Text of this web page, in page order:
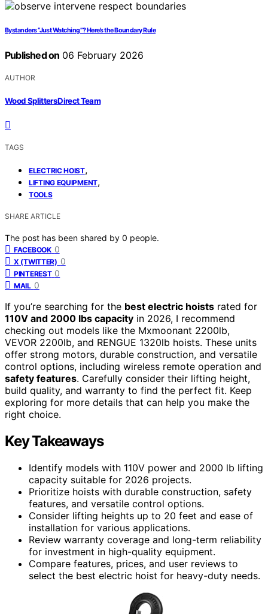
Bystanders “Just Watching”? Here’s the Boundary Rule
Published on 06 February 2026
AUTHOR
Wood Splitters Direct Team
TAGS
ELECTRIC HOIST,
LIFTING EQUIPMENT,
TOOLS
SHARE ARTICLE
The post has been shared by 0 people.
FACEBOOK 0
X (TWITTER) 0
PINTEREST 0
MAIL 0
If you’re searching for the best electric hoists rated for
110V and 2000 lbs capacity in 2026, I recommend
checking out models like the Mxmoonant 2200lb,
VEVOR 2200lb, and RENGUE 1320lb hoists. These units
offer strong motors, durable construction, and versatile
control options, including wireless remote operation and
safety features. Carefully consider their lifting height,
build quality, and warranty to find the perfect fit. Keep
exploring for more details that can help you make the
right choice.
Key Takeaways
Identify models with 110V power and 2000 lb lifting
capacity suitable for 2026 projects.
Prioritize hoists with durable construction, safety
features, and versatile control options.
Consider lifting heights up to 20 feet and ease of
installation for various applications.
Review warranty coverage and long-term reliability
for investment in high-quality equipment.
Compare features, prices, and user reviews to
select the best electric hoist for heavy-duty needs.